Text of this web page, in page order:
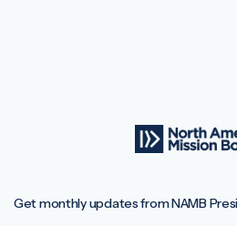
Get monthly updates from NAMB